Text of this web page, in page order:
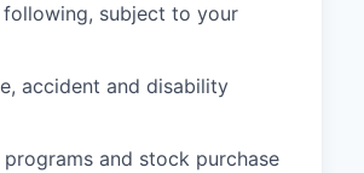
subject to your
accident and disability
and stock purchase